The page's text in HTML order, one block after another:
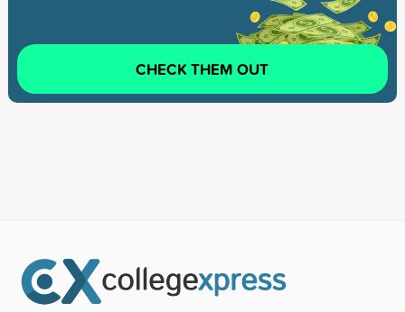
CHECK THEM OUT